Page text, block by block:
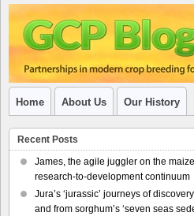
Home About Us Our History
Recent Posts
James, the agile juggler on the maize
research-to-development continuum
Jura’s ‘jurassic’ journeys of
and from sorghum’s ‘seven seas